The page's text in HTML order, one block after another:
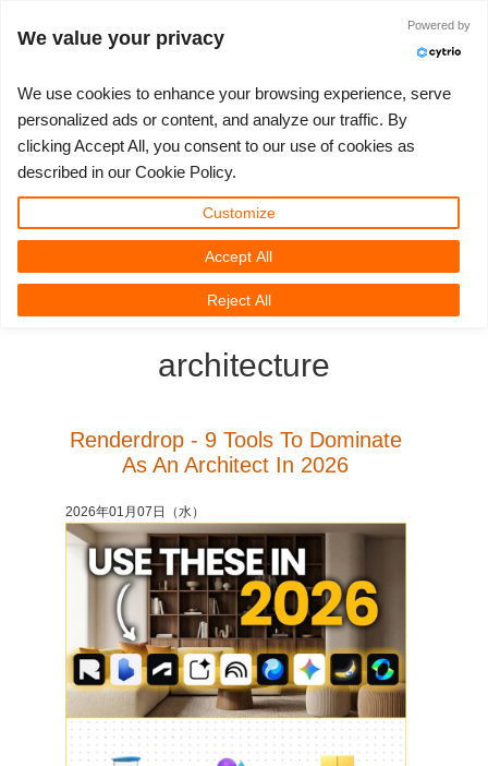
チケット
Show Tickets
マイREBUS
ControlCenter
Unlimited Render
アカウント情報を編集
3D ARTIST OF THE YEAR
2023
2021
コンペティション
Creative 3D Lab. Challenge
Memories Challenge
Summer Vibes 3D Challenge
コミュニティ
ブログ
RebusArt
サポート
使い方の手引き
チュートリアル
サポート問い合わせ先
価格
価格＆値引き
無制限レンダーレンタル
３Ｄソフトウェア
3ds Max
Maya
Redshift
さあ、始めましょう
クイックスタートガイド
ダウンロード ソフトウェア
TeamManager
ログイン
RebusFarm News
3D Community
3D Film News
architecture
Renderdrop - 9 Tools To Dominate
As An Architect In 2026
2026年01月07日（水）
We value your privacy
Powered by
We use cookies to enhance your browsing experience, serve
personalized ads or content, and analyze our traffic. By
clicking Accept All, you consent to our use of cookies as
described in our Cookie Policy.
Customize
Reject All
Accept All